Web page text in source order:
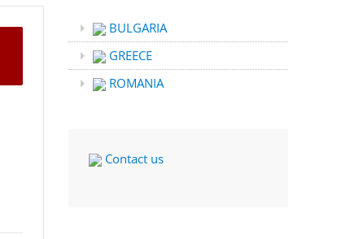
BULGARIA
GREECE
ROMANIA
Contact us